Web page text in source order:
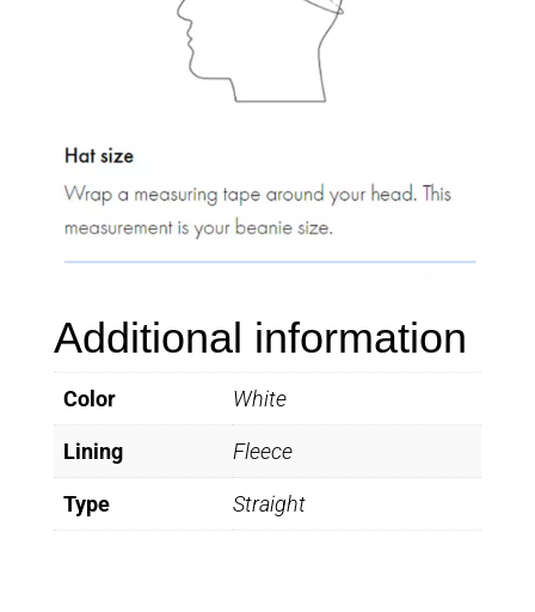
Additional information
Color White
Lining Fleece
Type Straight